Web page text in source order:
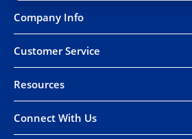
Company Info
Customer Service
Resources
Connect With Us